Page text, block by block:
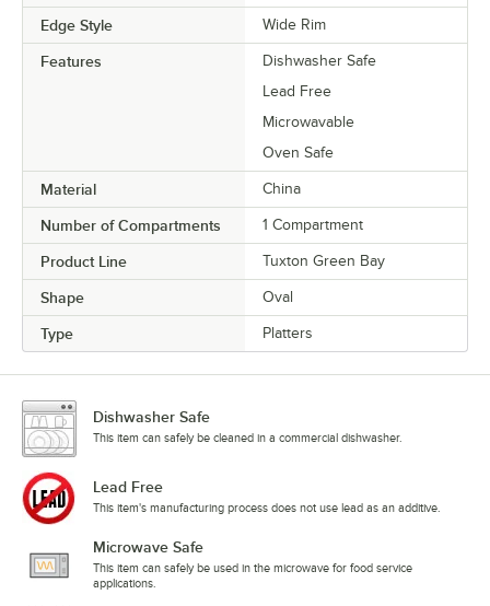
Edge Style Wide Rim
Features
Dishwasher Safe
Lead Free
Microwavable
Oven Safe
Material China
Number of Compartments 1 Compartment
Product Line Tuxton Green Bay
Shape Oval
Type Platters
Dishwasher Safe
This item can safely be cleaned in a commercial dishwasher.
Lead Free
This item's manufacturing process does not use lead as an additive.
Microwave Safe
This item can safely be used in the microwave for food service
applications.